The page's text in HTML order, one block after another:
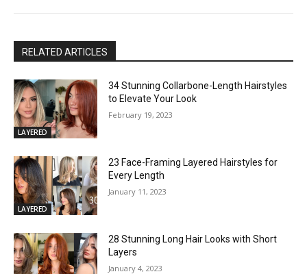
RELATED ARTICLES
LAYERED
34 Stunning Collarbone-Length Hairstyles
to Elevate Your Look
February 19, 2023
LAYERED
23 Face-Framing Layered Hairstyles for
Every Length
January 11, 2023
28 Stunning Long Hair Looks with Short
Layers
January 4, 2023